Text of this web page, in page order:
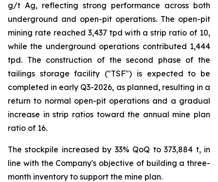
g/t Ag, reflecting strong performance across both
underground and open-pit operations. The open-pit
mining rate reached 3,437 tpd with a strip ratio of 10,
while the underground operations contributed 1,444
tpd. The construction of the second phase of the
tailings storage facility ("TSF") is expected to be
completed in early Q3-2026, as planned, resulting in a
return to normal open-pit operations and a gradual
increase in strip ratios toward the annual mine plan
ratio of 16.
The stockpile increased by 33% QoQ to 373,884 t, in
line with the Company's objective of building a three-
month inventory to support the mine plan.